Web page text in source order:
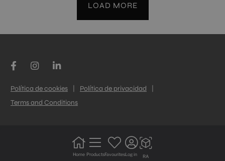
LOAD MORE
Política de cookies Política de privacidad
Terms and Conditions
Home ProductsFavouritesLog in RA